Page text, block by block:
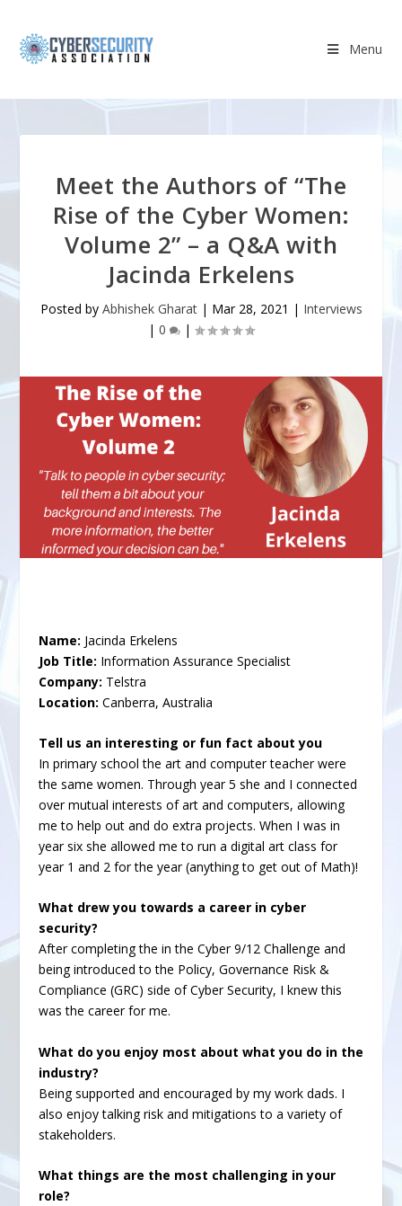
Menu
Meet the Authors of “The
Rise of the Cyber Women:
Volume 2” – a Q&A with
Jacinda Erkelens
Posted by Abhishek Gharat| Mar 28, 2021 | Interviews
| 0 |
Name: Jacinda Erkelens
Job Title: Information Assurance Specialist
Company: Telstra
Location: Canberra, Australia
Tell us an interesting or fun fact about you
In primary school the art and computer teacher were
the same women. Through year 5 she and I connected
over mutual interests of art and computers, allowing
me to help out and do extra projects. When I was in
year six she allowed me to run a digital art class for
year 1 and 2 for the year (anything to get out of Math)!
What drew you towards a career in cyber
security?
After completing the in the Cyber 9/12 Challenge and
being introduced to the Policy, Governance Risk &
Compliance (GRC) side of Cyber Security, I knew this
was the career for me.
What do you enjoy most about what you do in the
industry?
Being supported and encouraged by my work dads. I
also enjoy talking risk and mitigations to a variety of
stakeholders.
What things are the most challenging in your
role?